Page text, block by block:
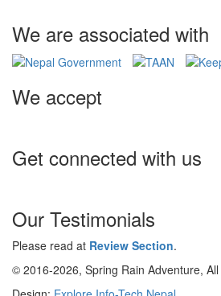
We are associated with
We accept
Get connected with us
Our Testimonials
Please read at Review Section.
© 2016-2026, Spring Rain Adventure,